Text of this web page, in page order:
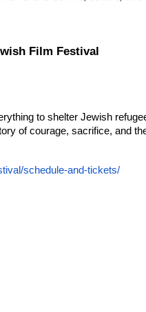
Film Festival
to shelter Jewish
of courage, sacrifice, and
schedule-and-tickets/